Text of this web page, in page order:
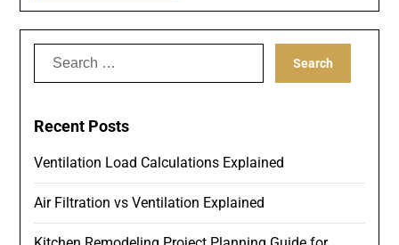
Search
Recent Posts
Ventilation Load Calculations Explained
Air Filtration vs Ventilation Explained